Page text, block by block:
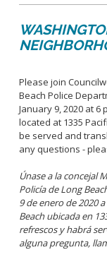
Please join
Beach Police
January 9, 2020 at 6
located at 1335
be served and
any questions -
Únase a la concejal
Policía de Long
9 de enero de 2020
Beach ubicada en
refrescos y habrá
alguna pregunta,